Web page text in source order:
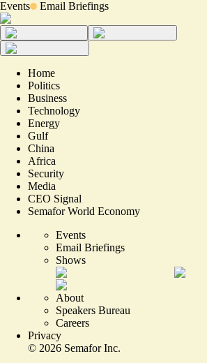
Events Email Briefings
Home
Politics
Business
Technology
Energy
Gulf
China
Africa
Security
Media
CEO Signal
Semafor World Economy
Events
Email Briefings
Shows
About
Speakers Bureau
Careers
Privacy
© 2026 Semafor Inc.